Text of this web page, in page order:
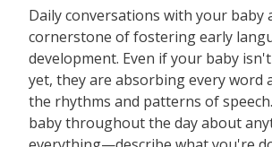
Daily conversations with your baby
cornerstone of fostering early
development. Even if your baby
yet, they are absorbing every word
the rhythms and patterns of
baby throughout the day about